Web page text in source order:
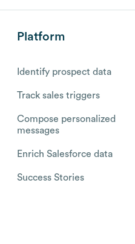
Platform
Identify prospect data
Track sales triggers
Compose personalized
messages
Enrich Salesforce data
Success Stories